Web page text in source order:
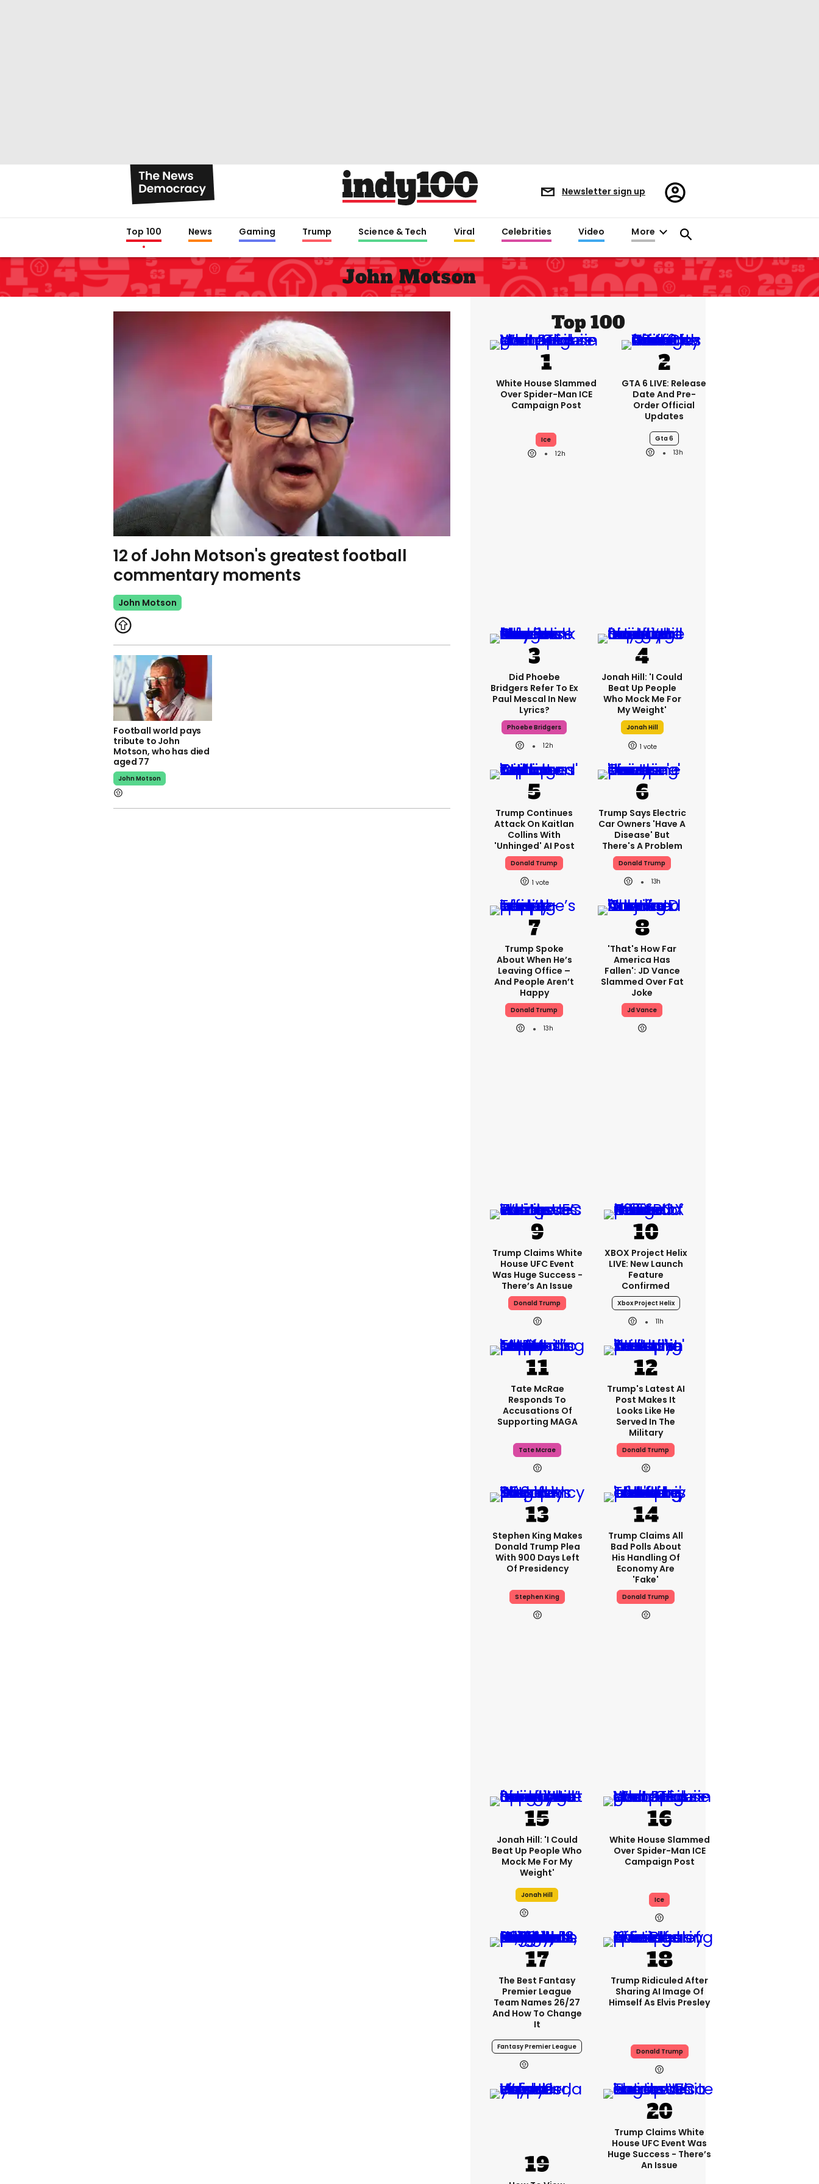
Newsletter sign up
Register/Sign
in
Top 100 News Gaming Trump Science & Tech Viral Celebrities Video More
John Motson
12 of John Motson's greatest football
commentary moments
John Motson
Football world pays
tribute to John
Motson, who has died
aged 77
John Motson
Top 100
White House Slammed
Over Spider-Man ICE
Campaign Post
Ice
12h
GTA 6 LIVE: Release
Date And Pre-
Order Official
Updates
Gta 6
13h
Did Phoebe
Bridgers Refer To Ex
Paul Mescal In New
Lyrics?
Phoebe Bridgers
12h
Jonah Hill: 'I Could
Beat Up People
Who Mock Me For
My Weight'
Jonah Hill
1
Trump Continues
Attack On Kaitlan
Collins With
'unhinged' AI Post
Donald Trump
1
Trump Says Electric
Car Owners 'have A
Disease' But
There's A Problem
Donald Trump
13h
Trump Spoke
About When He’s
Leaving Office –
And People Aren’t
Happy
Donald Trump
13h
'That's How Far
America Has
Fallen': JD Vance
Slammed Over Fat
Joke
Jd Vance
Trump Claims White
House UFC Event
Was Huge Success -
There’s An Issue
Donald Trump
XBOX Project Helix
LIVE: New Launch
Feature
Confirmed
Xbox Project Helix
11h
Tate McRae
Responds To
Accusations Of
Supporting MAGA
Tate Mcrae
Trump's Latest AI
Post Makes It
Looks Like He
Served In The
Military
Donald Trump
Stephen King Makes
Donald Trump Plea
With 900 Days Left
Of Presidency
Stephen King
Trump Claims All
Bad Polls About
His Handling Of
Economy Are
'fake'
Donald Trump
Jonah Hill: 'I Could
Beat Up People Who
Mock Me For My
Weight'
Jonah Hill
White House Slammed
Over Spider-Man ICE
Campaign Post
Ice
The Best Fantasy
Premier League
Team Names 26/27
And How To Change
It
Fantasy Premier League
Trump Ridiculed After
Sharing AI Image Of
Himself As Elvis Presley
Donald Trump
Trump Claims White
House UFC Event Was
Huge Success - There’s
An Issue